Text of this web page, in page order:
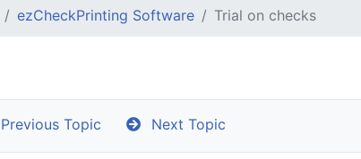
ezCheckPrinting Software Trial on checks
Previous Topic Next Topic